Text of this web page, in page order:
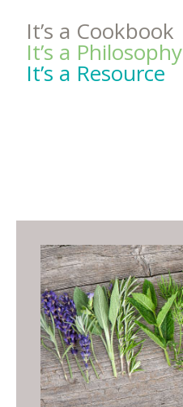
It’s a Cookbook
It’s a Philosophy
It’s a Resource